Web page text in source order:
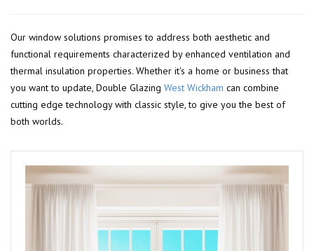
Our window solutions promises to address both aesthetic and
functional requirements characterized by enhanced ventilation and
thermal insulation properties. Whether it's a home or business that
you want to update, Double Glazing West Wickham can combine
cutting edge technology with classic style, to give you the best of
both worlds.